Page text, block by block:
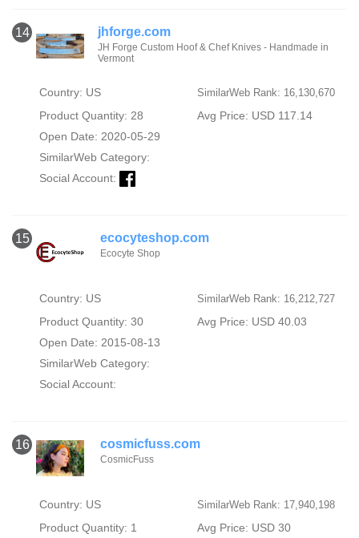
14 jhforge.com
JH Forge Custom Hoof & Chef Knives - Handmade in
Vermont
Country: US SimilarWeb Rank: 16,130,670
Product Quantity: 28
Avg Price: USD 117.14
Open Date: 2020-05-29
SimilarWeb Category:
Social Account:
15 ecocyteshop.com
Ecocyte Shop
Country: US SimilarWeb Rank: 16,212,727
Product Quantity: 30
Avg Price: USD 40.03
Open Date: 2015-08-13
SimilarWeb Category:
Social Account:
16 cosmicfuss.com
CosmicFuss
Country: US SimilarWeb Rank: 17,940,198
Product Quantity: 1
Avg Price: USD 30